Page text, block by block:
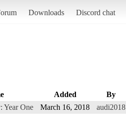
Downloads Discord chat
Added By
Year One March 16, 2018 audi2018